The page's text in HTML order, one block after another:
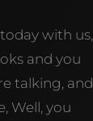
with us,
and you
talking, and
Well, you